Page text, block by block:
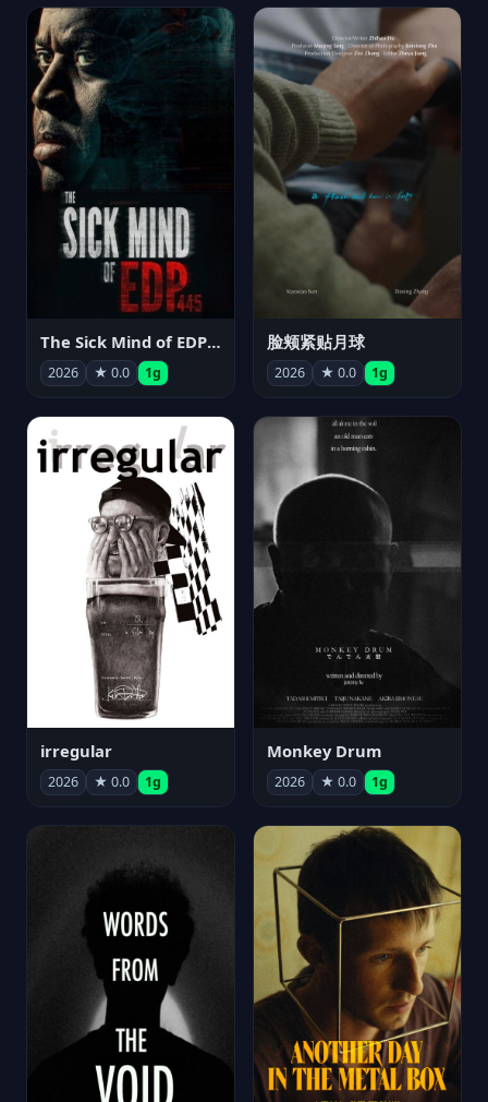
The Sick Mind of EDP445
2026 ★ 0.0 1g
脸颊紧贴月球
2026 ★ 0.0 1g
irregular
2026 ★ 0.0 1g
Monkey Drum
2026 ★ 0.0 1g